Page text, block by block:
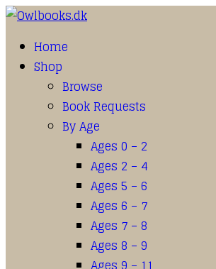
Home
Shop
Browse
Book Requests
By Age
Ages 0 – 2
Ages 2 – 4
Ages 5 – 6
Ages 6 – 7
Ages 7 – 8
Ages 8 – 9